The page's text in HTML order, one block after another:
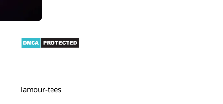
lamour-tees